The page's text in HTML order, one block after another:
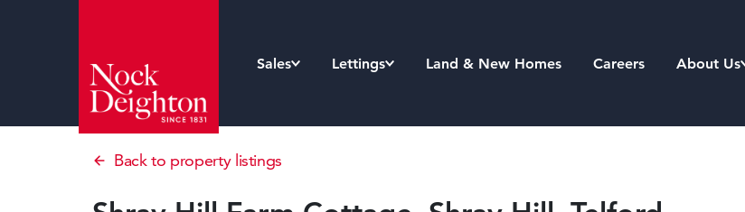
Sales Lettings Land & New Homes Careers About Us
Back to property listings